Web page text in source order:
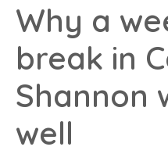
Why a
break in
Shannon
well